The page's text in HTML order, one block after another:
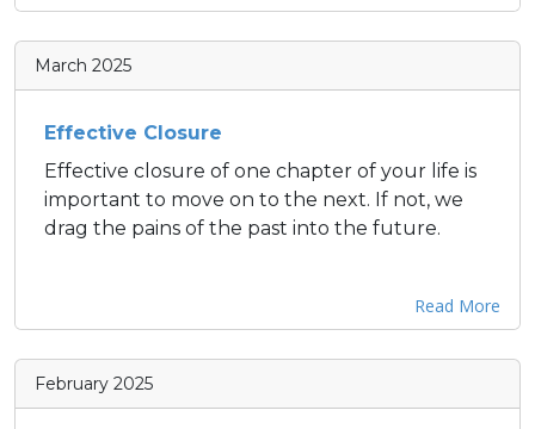
March 2025
Effective Closure
Effective closure of one chapter of your life is
important to move on to the next. If not, we
drag the pains of the past into the future.
Read More
February 2025